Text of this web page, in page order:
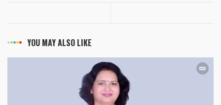
YOU MAY ALSO LIKE